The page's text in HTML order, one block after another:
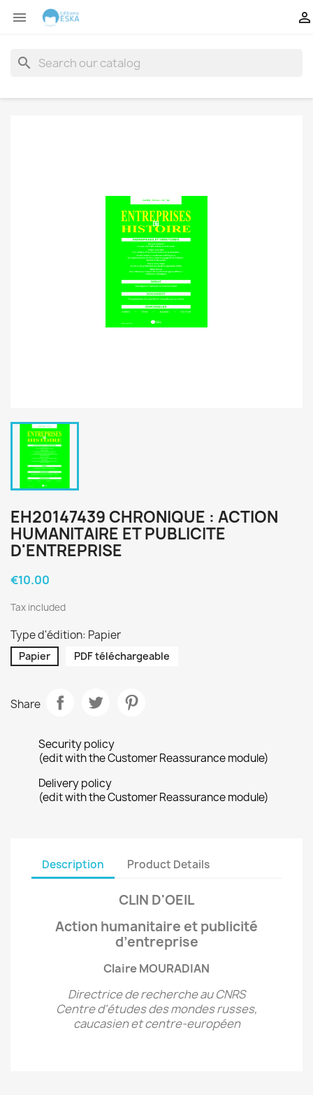
 
search
EH20147439 CHRONIQUE : ACTION
HUMANITAIRE ET PUBLICITE
D'ENTREPRISE
€10.00
Tax included
Type d'édition: Papier
Papier PDF téléchargeable
Share
Security policy
(edit with the Customer Reassurance module)
Delivery policy
(edit with the Customer Reassurance module)
Description Product Details
CLIN D'OEIL
Action humanitaire et publicité
d’entreprise
Claire MOURADIAN
Directrice de recherche au CNRS
Centre d'études des mondes russes,
caucasien et centre-européen